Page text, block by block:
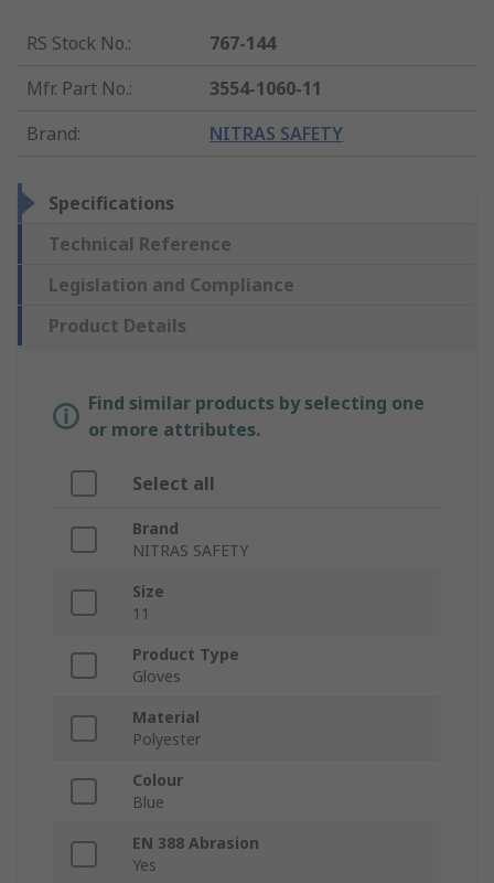
RS Stock No.:
767-144
Mfr. Part No.:
3554-1060-11
Brand: NITRAS SAFETY
Specifications
Technical Reference
Legislation and Compliance
Product Details
Find similar products by selecting one
or more attributes.
Select all
Brand
NITRAS SAFETY
Size
11
Product Type
Gloves
Material
Polyester
Colour
Blue
EN 388 Abrasion
Yes